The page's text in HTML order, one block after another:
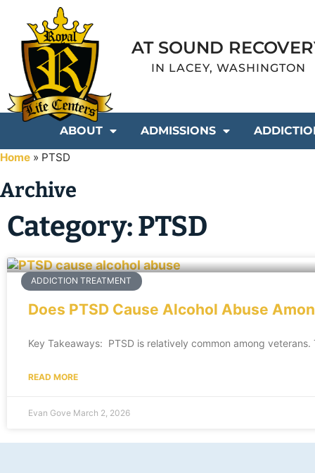
AT SOUND
IN LACEY, WASHINGTON
ABOUT ADMISSIONS
Home » PTSD
Archive
Category: PTSD
ADDICTION TREATMENT
Does PTSD Cause Alcohol Abuse
Key Takeaways: PTSD is relatively common among
READ MORE
Evan Gove March 2, 2026